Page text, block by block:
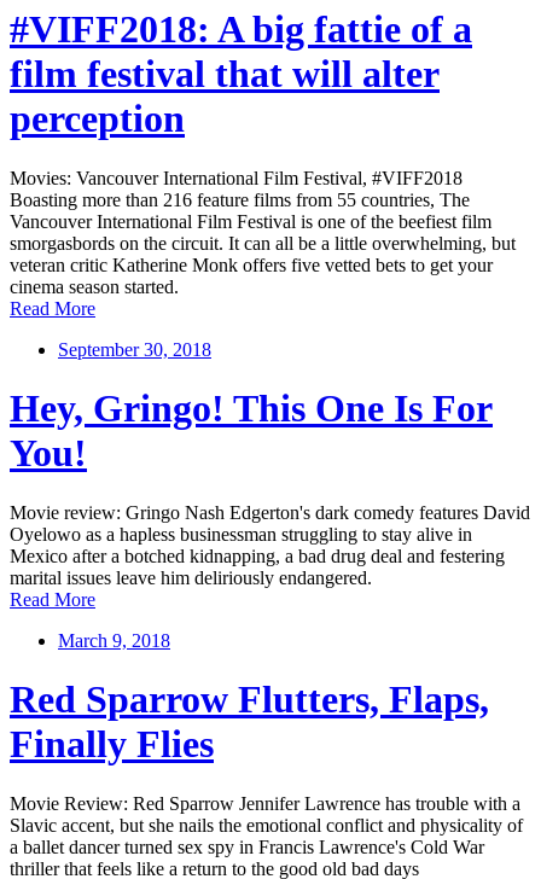
#VIFF2018: A big fattie of a
film festival that will alter
perception
Movies: Vancouver International Film Festival, #VIFF2018
Boasting more than 216 feature films from 55 countries, The
Vancouver International Film Festival is one of the beefiest film
smorgasbords on the circuit. It can all be a little overwhelming, but
veteran critic Katherine Monk offers five vetted bets to get your
cinema season started.
Read More
September 30, 2018
Hey, Gringo! This One Is For
You!
Movie review: Gringo Nash Edgerton's dark comedy features David
Oyelowo as a hapless businessman struggling to stay alive in
Mexico after a botched kidnapping, a bad drug deal and festering
marital issues leave him deliriously endangered.
Read More
March 9, 2018
Red Sparrow Flutters, Flaps,
Finally Flies
Movie Review: Red Sparrow Jennifer Lawrence has trouble with a
Slavic accent, but she nails the emotional conflict and physicality of
a ballet dancer turned sex spy in Francis Lawrence's Cold War
thriller that feels like a return to the good old bad days